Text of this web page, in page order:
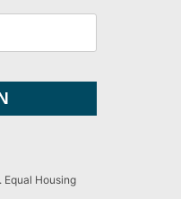
Equal Housing